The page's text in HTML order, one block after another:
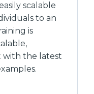
scalable
to an
is
with the latest